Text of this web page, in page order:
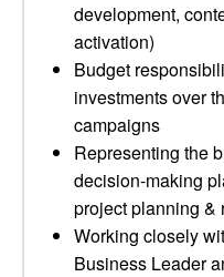
development,
activation)
Budget
investments over
campaigns
Representing the
decision-making
project planning &
Working closely
Business Leader